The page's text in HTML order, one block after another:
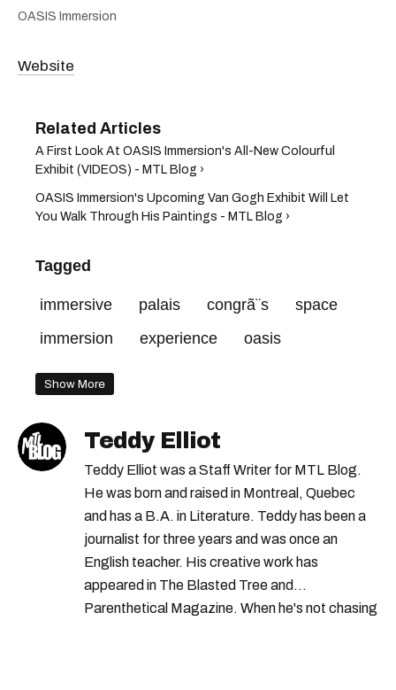
OASIS Immersion
Website
A First Look At OASIS Immersion's All-New Colourful
Exhibit (VIDEOS) - MTL Blog ›
OASIS Immersion's Upcoming Van Gogh Exhibit Will Let
You Walk Through His Paintings - MTL Blog ›
Tagged
immersive palais congrã¨s
space
immersion
experience oasis
Show More
Teddy Elliot
Teddy Elliot was a Staff Writer for MTL Blog.
He was born and raised in Montreal, Quebec
and has a B.A. in Literature. Teddy has been a
journalist for three years and was once an
English teacher. His creative work has
appeared in The Blasted Tree and
Parenthetical Magazine. When he's not chasing